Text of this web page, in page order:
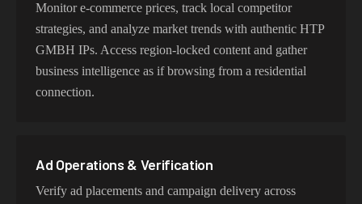
Try Our Best HTP GMBH IP Addresses
Choose residential HTP GMBH proxies for authentic
maintaining genuine HTP GMBH network
characteristics.
Monitor e-commerce prices, track local competitor
strategies, and analyze market trends with authentic HTP
GMBH IPs. Access region-locked content and gather
business intelligence as if browsing from a residential
connection.
Ad Operations & Verification
Verify ad placements and campaign delivery across